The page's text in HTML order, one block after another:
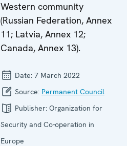
Western community
(Russian Federation, Annex
11; Latvia, Annex 12;
Canada, Annex 13).
Date: 7 March 2022
Source: Permanent Council
Publisher: Organization for
Security and Co-operation in
Europe